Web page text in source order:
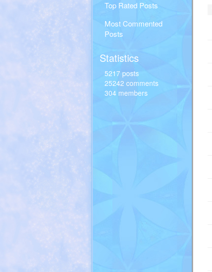
Top Rated Posts
Most Commented
Posts
Statistics
5217 posts
25242 comments
304 members